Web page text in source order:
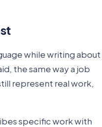
while writing about
the same way a job
represent real work,
specific work with